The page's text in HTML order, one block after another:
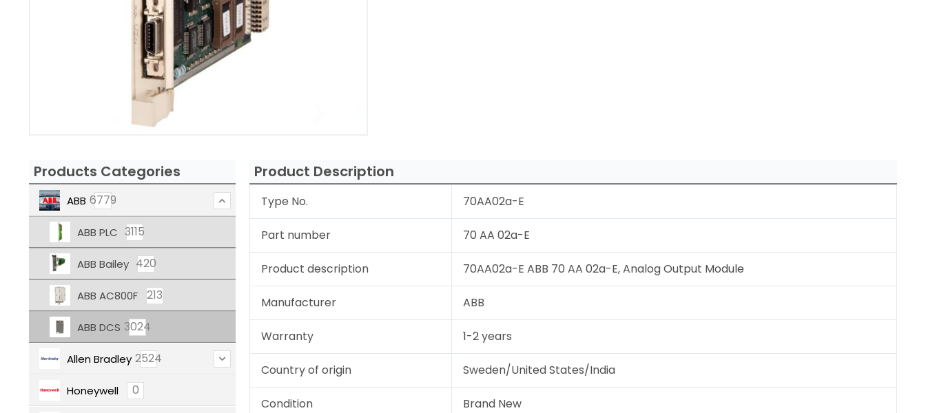
Products Categories
ABB 6779
ABB PLC 3115
ABB Bailey 420
ABB AC800F 213
ABB DCS 3024
Allen Bradley 2524
Honeywell 0
Product Description
Type No. 70AA02a-E
Part number 70 AA 02a-E
Product description 70AA02a-E ABB 70 AA 02a-E, Analog Output Module
Manufacturer ABB
Warranty 1-2 years
Country of origin Sweden/United States/India
Condition Brand New